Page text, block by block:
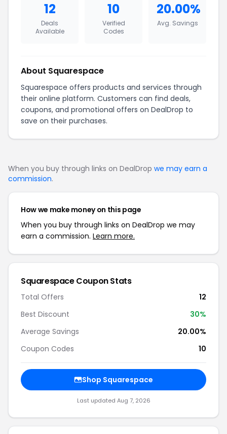
12
Deals
Available
10
Verified
Codes
20.00%
Avg. Savings
About Squarespace
Squarespace offers products and services through
their online platform. Customers can find deals,
coupons, and promotional offers on DealDrop to
save on their purchases.
When you buy through links on DealDrop we may earn a
commission.
How we make money on this page
When you buy through links on DealDrop we may
earn a commission. Learn more.
Squarespace Coupon Stats
Total Offers
12
Best Discount
30%
Average Savings
20.00%
Coupon Codes
10
Shop Squarespace
Last updated Aug 7, 2026